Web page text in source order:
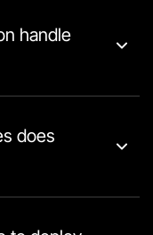
handle
does